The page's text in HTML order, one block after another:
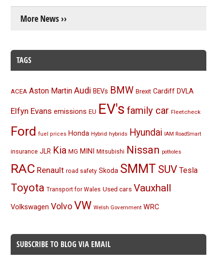
More News ››
TAGS
ACEA Aston Martin Audi BEVs BMW Brexit Cardiff DVLA
Elfyn Evans emissions EU EV's family car Fleetcheck
Ford fuel prices Honda Hybrid hybrids Hyundai IAM RoadSmart
insurance JLR Kia MG MINI Mitsubishi Nissan potholes
RAC Renault road safety Skoda SMMT SUV Tesla
Toyota Transport for Wales Used cars Vauxhall
Volkswagen Volvo VW Welsh Government WRC
SUBSCRIBE TO BLOG VIA EMAIL